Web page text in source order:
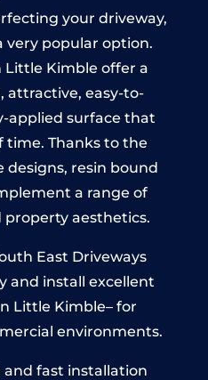
your driveway,
very popular option.
Little Kimble offer a
attractive, easy-to-
applied surface that
time. Thanks to the
resin bound
a range of
aesthetics.
East Driveways
and install excellent
Little Kimble– for
environments.
fast installation